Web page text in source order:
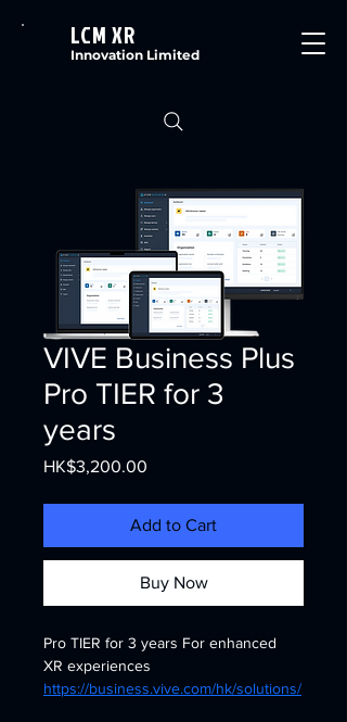
LCM XR
Innovation Limited
VIVE Business Plus
Pro TIER for 3
years
HK$3,200.00
Add to Cart
Buy Now
Pro TIER for 3 years For enhanced
XR experiences
https://business.vive.com/hk/solutions/